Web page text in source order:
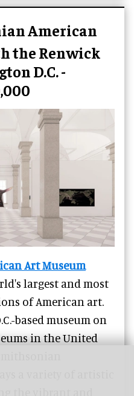
American
the Renwick
D.C. -
Art Museum
largest and most
of American art.
based museum on
in the United